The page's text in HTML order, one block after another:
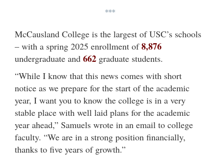
***
McCausland College is the largest of USC’s schools
– with a spring 2025 enrollment of8,876
undergraduate and 662 graduate students.
“While I know that this news comes with short
notice as we prepare for the start of the academic
year, I want you to know the college is in a very
stable place with well laid plans for the academic
year ahead,” Samuels wrote in an email to college
faculty. “We are in a strong position financially,
thanks to five years of growth.”